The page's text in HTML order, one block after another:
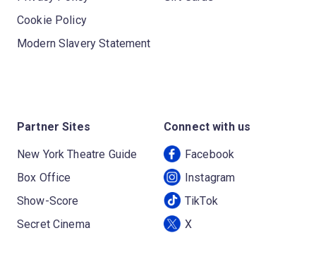
Cookie Policy
Modern Slavery Statement
Partner Sites
New York Theatre Guide
Box Office
Show-Score
Secret Cinema
Connect with us
Facebook
Instagram
TikTok
X